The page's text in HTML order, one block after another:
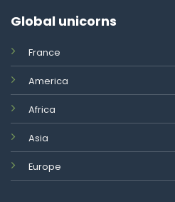
Global unicorns
France
America
Africa
Asia
Europe